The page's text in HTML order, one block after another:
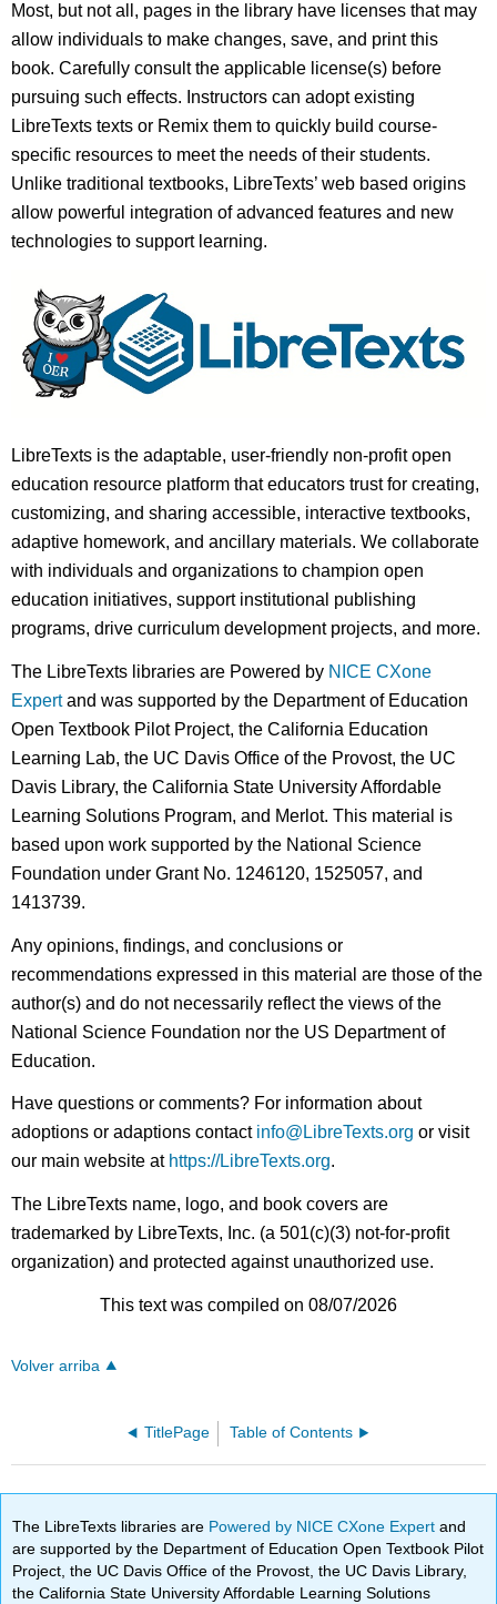
Most, but not all, pages in the library have licenses that may
allow individuals to make changes, save, and print this
book. Carefully consult the applicable license(s) before
pursuing such effects. Instructors can adopt existing
LibreTexts texts or Remix them to quickly build course-
specific resources to meet the needs of their students.
Unlike traditional textbooks, LibreTexts’ web based origins
allow powerful integration of advanced features and new
technologies to support learning.
LibreTexts is the adaptable, user-friendly non-profit open
education resource platform that educators trust for creating,
customizing, and sharing accessible, interactive textbooks,
adaptive homework, and ancillary materials. We collaborate
with individuals and organizations to champion open
education initiatives, support institutional publishing
programs, drive curriculum development projects, and more.
The LibreTexts libraries are Powered by NICE CXone
Expertand was supported by the Department of Education
Open Textbook Pilot Project, the California Education
Learning Lab, the UC Davis Office of the Provost, the UC
Davis Library, the California State University Affordable
Learning Solutions Program, and Merlot. This material is
based upon work supported by the National Science
Foundation under Grant No. 1246120, 1525057, and
1413739.
Any opinions, findings, and conclusions or
recommendations expressed in this material are those of the
author(s) and do not necessarily reflect the views of the
National Science Foundation nor the US Department of
Education.
Have questions or comments? For information about
adoptions or adaptions contact info@LibreTexts.org or visit
our main website at https://LibreTexts.org.
The LibreTexts name, logo, and book covers are
trademarked by LibreTexts, Inc. (a 501(c)(3) not-for-profit
organization) and protected against unauthorized use.
This text was compiled on 08/07/2026
Volver arriba
TitlePage Table of Contents
The LibreTexts libraries are Powered by NICE CXone Expertand
are supported by the Department of Education Open Textbook Pilot
Project, the UC Davis Office of the Provost, the UC Davis Library,
the California State University Affordable Learning Solutions